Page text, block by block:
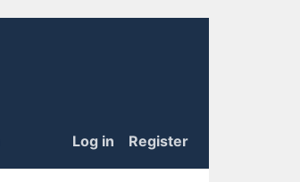
Log in Register